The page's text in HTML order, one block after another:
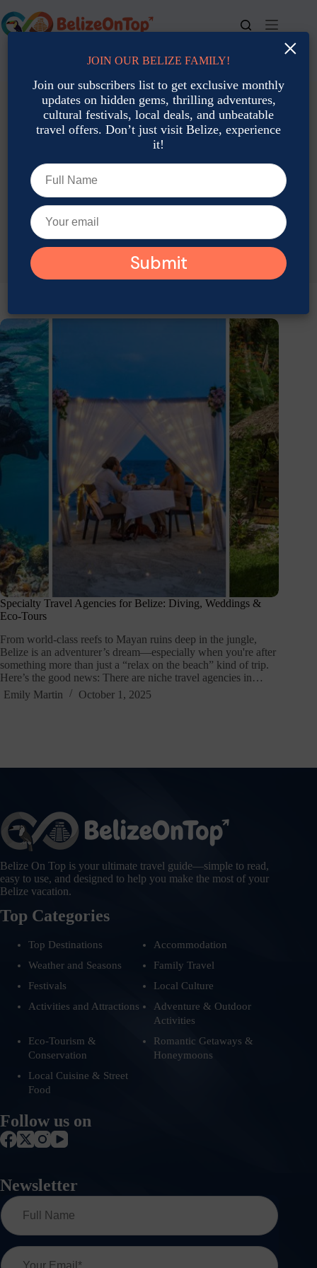
to
content
For bookings, call us at +501 677-2900
Specialty Travel Agencies for Belize: Diving, Weddings &
Eco-Tours
From world-class reefs to Mayan ruins deep in the jungle,
Belize is an adventurer’s dream—especially when you're after
something more than just a “relax on the beach” kind of trip.
Here’s the good news: There are niche travel agencies in…
Emily Martin
October 1, 2025
Belize On Top is your ultimate travel guide—simple to read,
easy to use, and designed to help you make the most of your
Belize vacation.
Top Categories
Top Destinations
Accommodation
Weather and Seasons
Family Travel
Festivals
Local Culture
Activities and Attractions
Adventure & Outdoor
Activities
Eco-Tourism &
Conservation
Romantic Getaways &
Honeymoons
Local Cuisine & Street
Food
Follow us on
Newsletter
×
JOIN OUR BELIZE FAMILY!
Join our subscribers list to get exclusive monthly
updates on hidden gems, thrilling adventures,
cultural festivals, local deals, and unbeatable
travel offers. Don’t just visit Belize, experience
it!